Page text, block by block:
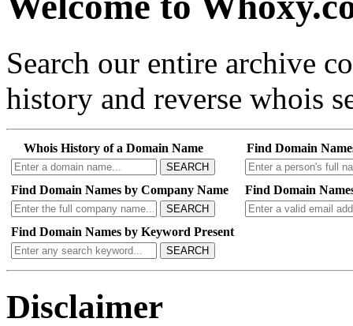
Search our entire archive
history and reverse whois
Whois History of a Domain Name
SEARCH
Find Domain
Find Domain Names by Company Name
SEARCH
Find Domain
Find Domain Names by Keyword Present
SEARCH
Disclaimer